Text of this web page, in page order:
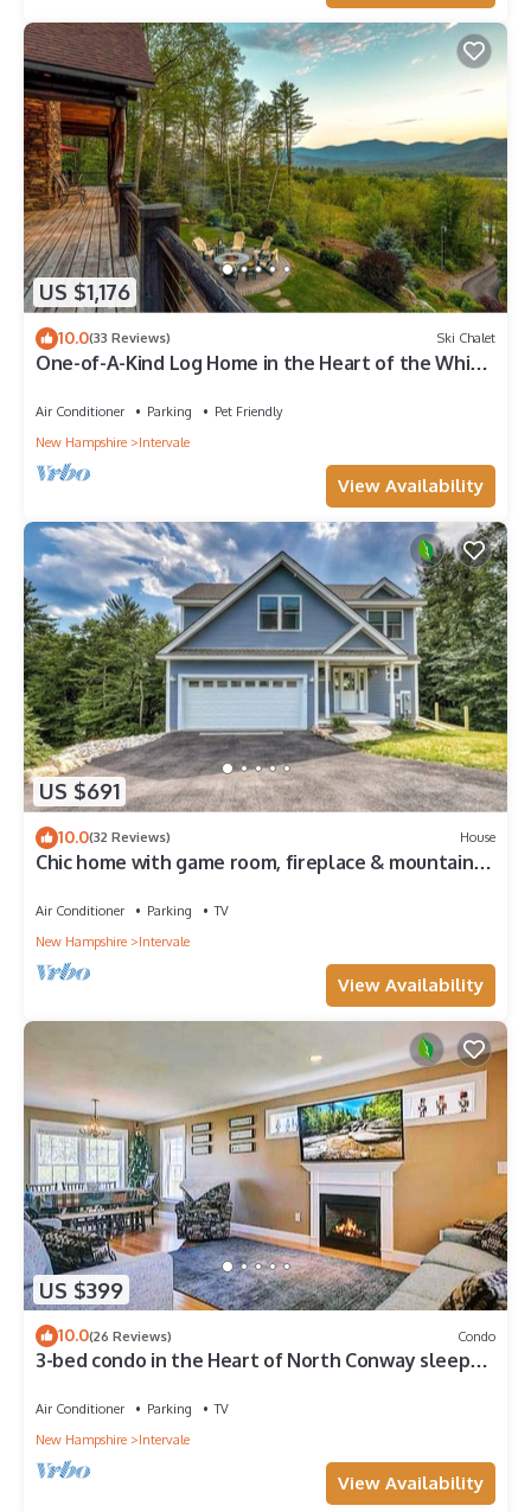
US $1,176
10.0(33 Reviews) Ski Chalet
One-of-A-Kind Log Home in the Heart of the White
Air Conditioner Parking
Pet Friendly
New Hampshire
Intervale
View Availability
US $691
10.0(32 Reviews) House
Chic home with game room, fireplace & mountain
Air Conditioner Parking
TV
New Hampshire
Intervale
View Availability
US $399
10.0(26 Reviews) Condo
3-bed condo in the Heart of North Conway sleeps 8
Air Conditioner Parking
TV
New Hampshire
Intervale
View Availability